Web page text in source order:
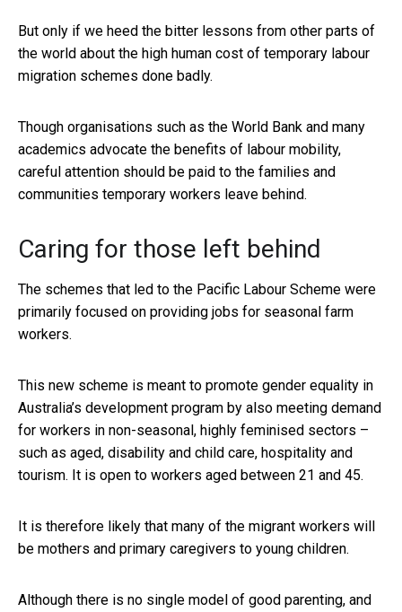
But only if we heed the bitter lessons from other parts of
the world about the high human cost of temporary labour
migration schemes done badly.
Though organisations such as the World Bank and many
academics advocate the benefits of labour mobility,
careful attention should be paid to the families and
communities temporary workers leave behind.
Caring for those left behind
The schemes that led to the Pacific Labour Scheme were
primarily focused on providing jobs for seasonal farm
workers.
This new scheme is meant to promote gender equality in
Australia’s development program by also meeting demand
for workers in non-seasonal, highly feminised sectors –
such as aged, disability and child care, hospitality and
tourism. It is open to workers aged between 21 and 45.
It is therefore likely that many of the migrant workers will
be mothers and primary caregivers to young children.
Although there is no single model of good parenting, and